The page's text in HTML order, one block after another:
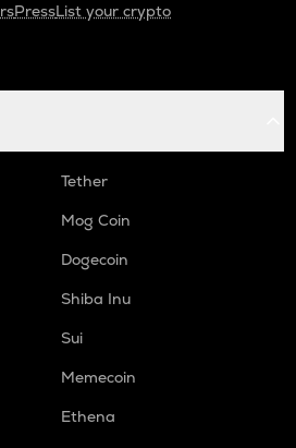
PressList your crypto
Tether
Mog Coin
Dogecoin
Shiba Inu
Sui
Memecoin
Ethena